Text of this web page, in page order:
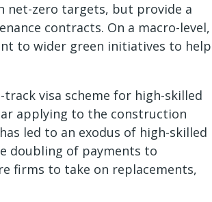
net-zero targets, but provide a
contracts. On a macro-level,
to wider green initiatives to help
visa scheme for high-skilled
applying to the construction
led to an exodus of high-skilled
doubling of payments to
firms to take on replacements,